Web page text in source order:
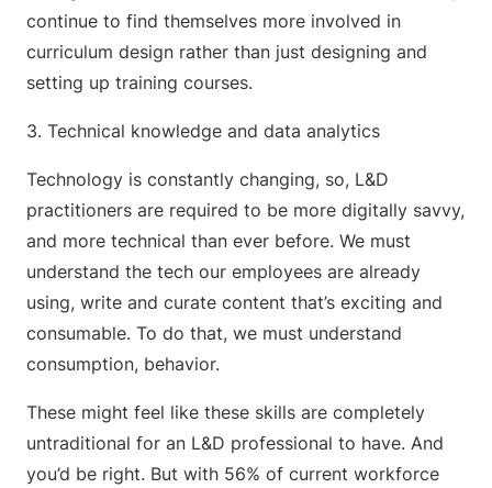
continue to find themselves more involved in
curriculum design rather than just designing and
setting up training courses.
3. Technical knowledge and data analytics
Technology is constantly changing, so, L&D
practitioners are required to be more digitally savvy,
and more technical than ever before. We must
understand the tech our employees are already
using, write and curate content that’s exciting and
consumable. To do that, we must understand
consumption, behavior.
These might feel like these skills are completely
untraditional for an L&D professional to have. And
you’d be right. But with 56% of current workforce